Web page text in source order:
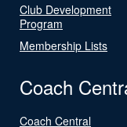
Club Development
Program
Membership Lists
Coach
Coach Central